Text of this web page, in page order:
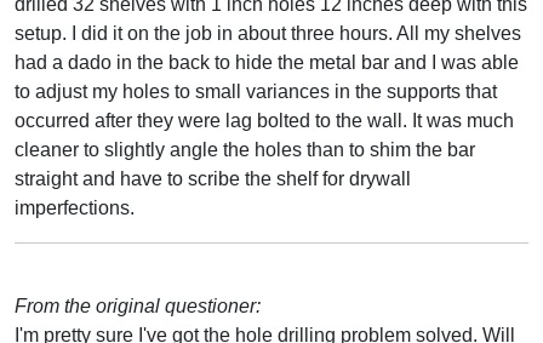
setup. I did it on the job in about three hours. All my shelves
had a dado in the back to hide the metal bar and I was able
to adjust my holes to small variances in the supports that
occurred after they were lag bolted to the wall. It was much
cleaner to slightly angle the holes than to shim the bar
straight and have to scribe the shelf for drywall
imperfections.
From the original questioner:
I'm pretty sure I've got the hole drilling problem solved. Will